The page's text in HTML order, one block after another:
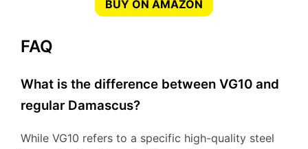
BUY ON AMAZON
FAQ
What is the difference between VG10 and
regular Damascus?
While VG10 refers to a specific high-quality steel